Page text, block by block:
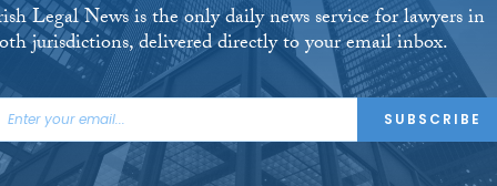
departments
Legal News is the only daily news service for lawyers in
jurisdictions, delivered directly to your email inbox.
SUBSCRIBE